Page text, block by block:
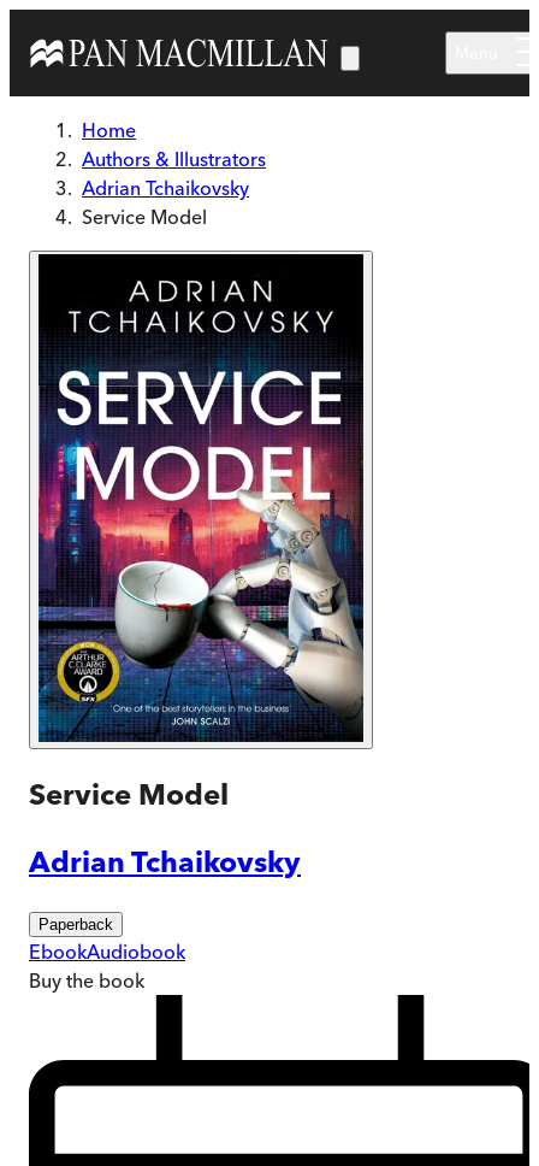
Home
Authors & Illustrators
Adrian Tchaikovsky
Service Model
Service Model
Adrian Tchaikovsky
Paperback
EbookAudiobook
Buy the book